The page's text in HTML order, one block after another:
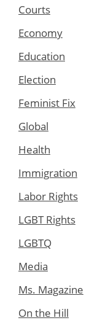
Courts
Economy
Education
Election
Feminist Fix
Global
Health
Immigration
Labor Rights
LGBT Rights
LGBTQ
Media
Ms. Magazine
On the Hill